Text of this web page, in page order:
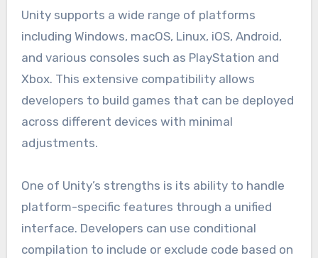
Unity supports a wide range of platforms
including Windows, macOS, Linux, iOS, Android,
and various consoles such as PlayStation and
Xbox. This extensive compatibility allows
developers to build games that can be deployed
across different devices with minimal
adjustments.
One of Unity’s strengths is its ability to handle
platform-specific features through a unified
interface. Developers can use conditional
compilation to include or exclude code based on